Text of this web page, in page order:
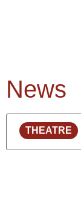
News